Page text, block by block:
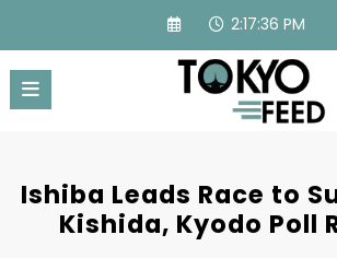
content
2:17:37 PM
Ishiba Leads Race to
Kishida, Kyodo Poll